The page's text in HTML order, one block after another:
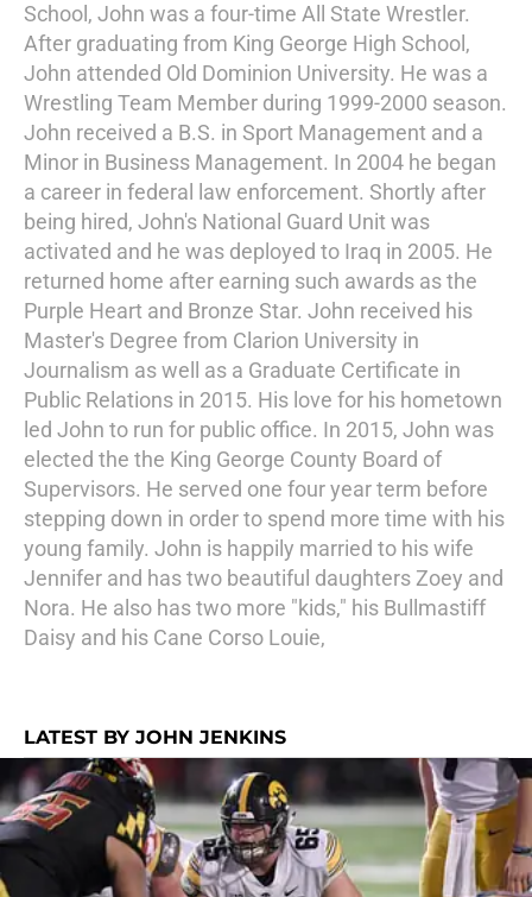
School, John was a four-time All State Wrestler.
After graduating from King George High School,
John attended Old Dominion University. He was a
Wrestling Team Member during 1999-2000 season.
John received a B.S. in Sport Management and a
Minor in Business Management. In 2004 he began
a career in federal law enforcement. Shortly after
being hired, John's National Guard Unit was
activated and he was deployed to Iraq in 2005. He
returned home after earning such awards as the
Purple Heart and Bronze Star. John received his
Master's Degree from Clarion University in
Journalism as well as a Graduate Certificate in
Public Relations in 2015. His love for his hometown
led John to run for public office. In 2015, John was
elected the the King George County Board of
Supervisors. He served one four year term before
stepping down in order to spend more time with his
young family. John is happily married to his wife
Jennifer and has two beautiful daughters Zoey and
Nora. He also has two more "kids," his Bullmastiff
Daisy and his Cane Corso Louie,
LATEST BY JOHN JENKINS